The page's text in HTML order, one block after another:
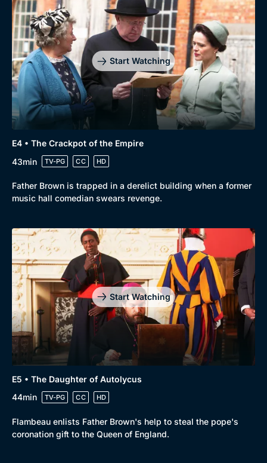
Genre
Drama
Mystery
Comedy
Docs & Lifestyle
Collection
BritBox Original
Brit Flicks
Best of the Decades
Coming Soon
Start Watching
E4 • The Crackpot of the Empire
43min
TV-PG CC HD
Father Brown is trapped in a derelict building when a former
music hall comedian swears revenge.
Start Watching
E5 • The Daughter of Autolycus
44min
TV-PG CC HD
Flambeau enlists Father Brown's help to steal the pope's
coronation gift to the Queen of England.